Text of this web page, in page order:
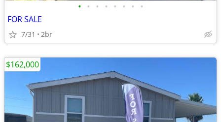
• • • • • • • •
FOR SALE
7/31 2br
$162,000